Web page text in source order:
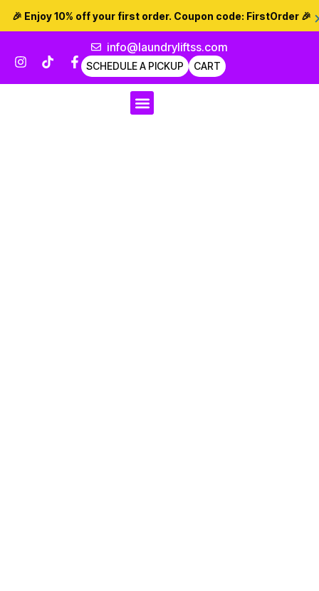
🎉 Enjoy 10% off your first order. Coupon code: FirstOrder🎉
info@laundryliftss.com
SCHEDULE A PICKUP CART